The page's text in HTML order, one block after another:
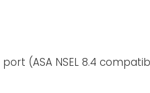
(ASA NSEL 8.4